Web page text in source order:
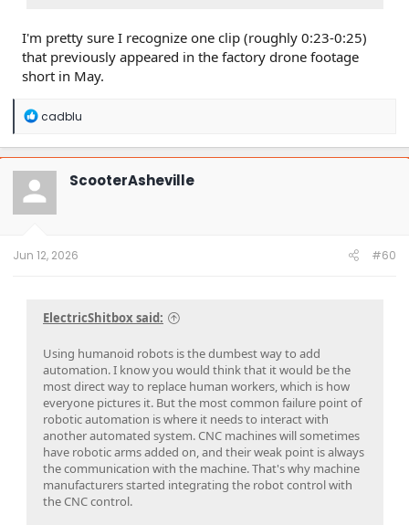
I'm pretty sure I recognize one clip (roughly 0:23-0:25)
that previously appeared in the factory drone footage
short in May.
R
a
c
t
o
n
cadblu
ScooterAsheville
Jun 12, 2026 #60
ElectricShitbox said:
Using humanoid robots is the dumbest way to add
automation. I know you would think that it would be the
most direct way to replace human workers, which is how
everyone pictures it. But the most common failure point of
robotic automation is where it needs to interact with
another automated system. CNC machines will sometimes
have robotic arms added on, and their weak point is always
the communication with the machine. That's why machine
manufacturers started integrating the robot control with
the CNC control.